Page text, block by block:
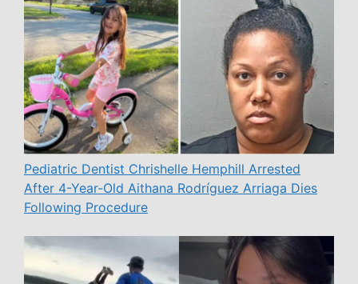
Pediatric Dentist Chrishelle Hemphill Arrested
After 4-Year-Old Aithana Rodríguez Arriaga Dies
Following Procedure